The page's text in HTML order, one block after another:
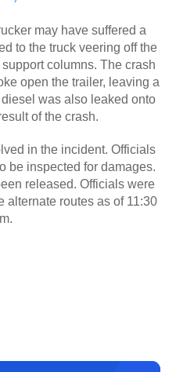
may have suffered a
to the truck veering off the
columns. The crash
open the trailer, leaving a
was also leaked onto
of the crash.
in the incident. Officials
be inspected for damages.
released. Officials were
alternate routes as of 11:30